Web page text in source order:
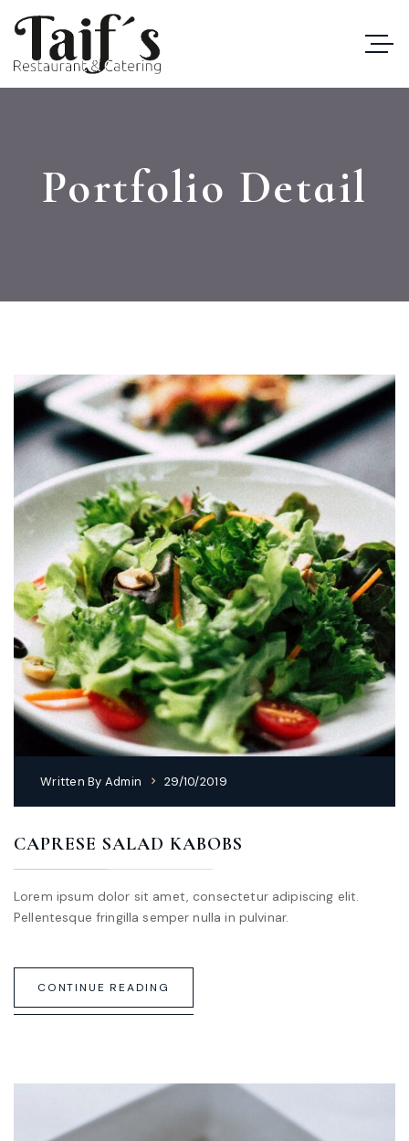
Portfolio Detail
Written By Admin 29/10/2019
CAPRESE SALAD KABOBS
Lorem ipsum dolor sit amet, consectetur adipiscing elit.
Pellentesque fringilla semper nulla in pulvinar.
CONTINUE READING